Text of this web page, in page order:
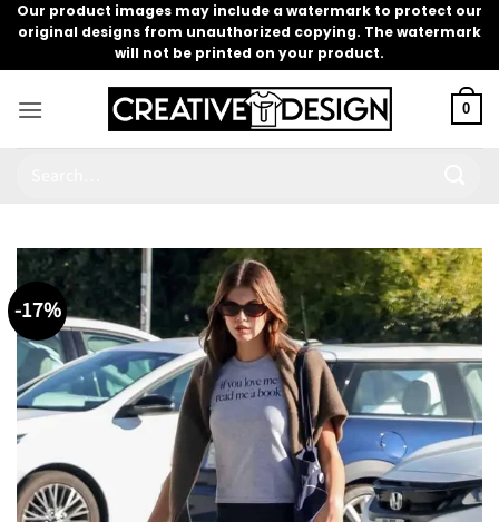
Skip
content
Our product images may include a watermark to protect our
original designs from unauthorized copying. The watermark
will not be printed on your product.
0
-17%